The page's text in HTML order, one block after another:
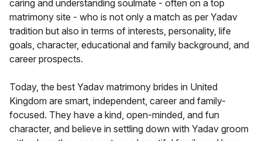
caring and understanding soulmate - often on a top
matrimony site - who is not only a match as per Yadav
tradition but also in terms of interests, personality, life
goals, character, educational and family background, and
career prospects.
Today, the best Yadav matrimony brides in United
Kingdom are smart, independent, career and family-
focused. They have a kind, open-minded, and fun
character, and believe in settling down with Yadav groom